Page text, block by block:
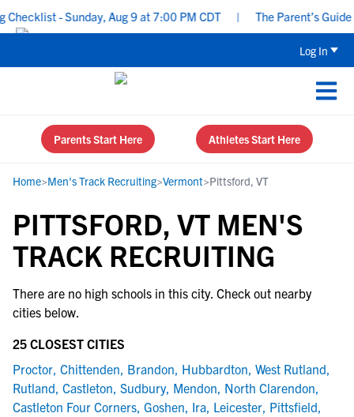
- Sunday, Aug 9 at 7:00 PM CDT The Parent’s Guide
Log In
Parents Start Here Athletes Start Here
Home>Men's Track Recruiting>Vermont>Pittsford, VT
PITTSFORD, VT MEN'S
TRACK RECRUITING
There are no high schools in this city. Check out nearby
cities below.
25 CLOSEST CITIES
Proctor, Chittenden, Brandon, Hubbardton, West Rutland,
Rutland, Castleton, Sudbury, Mendon, North Clarendon,
Castleton Four Corners, Goshen, Ira, Leicester, Pittsfield,